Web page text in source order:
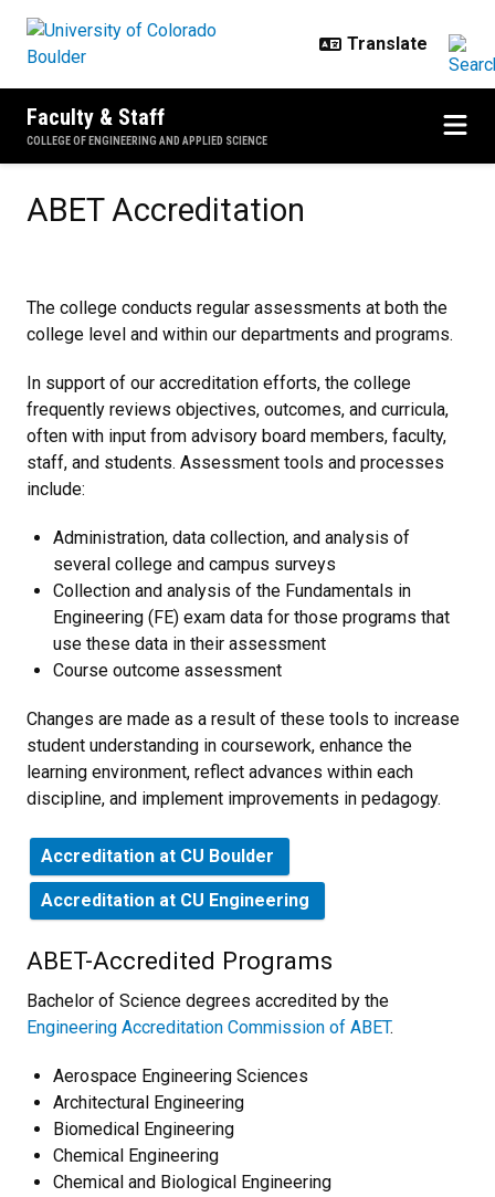
Faculty & Staff
COLLEGE OF ENGINEERING AND APPLIED SCIENCE
ABET Accreditation
The college conducts regular assessments at both the
college level and within our departments and programs.
In support of our accreditation efforts, the college
frequently reviews objectives, outcomes, and curricula,
often with input from advisory board members, faculty,
staff, and students. Assessment tools and processes
include:
Administration, data collection, and analysis of
several college and campus surveys
Collection and analysis of the Fundamentals in
Engineering (FE) exam data for those programs that
use these data in their assessment
Course outcome assessment
Changes are made as a result of these tools to increase
student understanding in coursework, enhance the
learning environment, reflect advances within each
discipline, and implement improvements in pedagogy.
Accreditation at CU Boulder
Accreditation at CU Engineering
ABET-Accredited Programs
Bachelor of Science degrees accredited by the
Engineering Accreditation Commission of ABET.
Aerospace Engineering Sciences
Architectural Engineering
Biomedical Engineering
Chemical Engineering
Chemical and Biological Engineering